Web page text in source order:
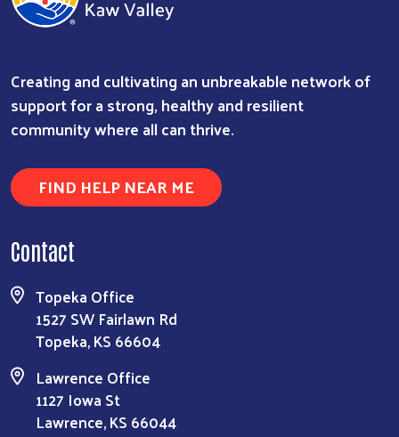
Creating and cultivating an unbreakable network of
support for a strong, healthy and resilient
community where all can thrive.
FIND HELP NEAR ME
Contact
Topeka Office
1527 SW Fairlawn Rd
Topeka, KS 66604
Lawrence Office
1127 Iowa St
Lawrence, KS 66044